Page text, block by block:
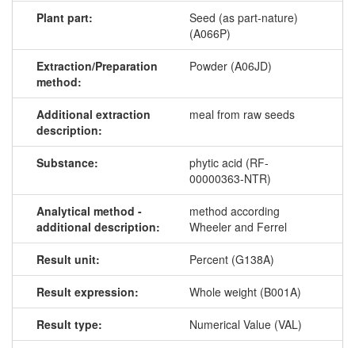
Plant part:
Seed (as part-nature)
(A066P)
Extraction/Preparation
method:
Powder (A06JD)
Additional extraction
description:
meal from raw seeds
Substance:
phytic acid (RF-
00000363-NTR)
Analytical method -
additional description:
method according
Wheeler and Ferrel
Result unit: Percent (G138A)
Result expression: Whole weight (B001A)
Result type: Numerical Value (VAL)